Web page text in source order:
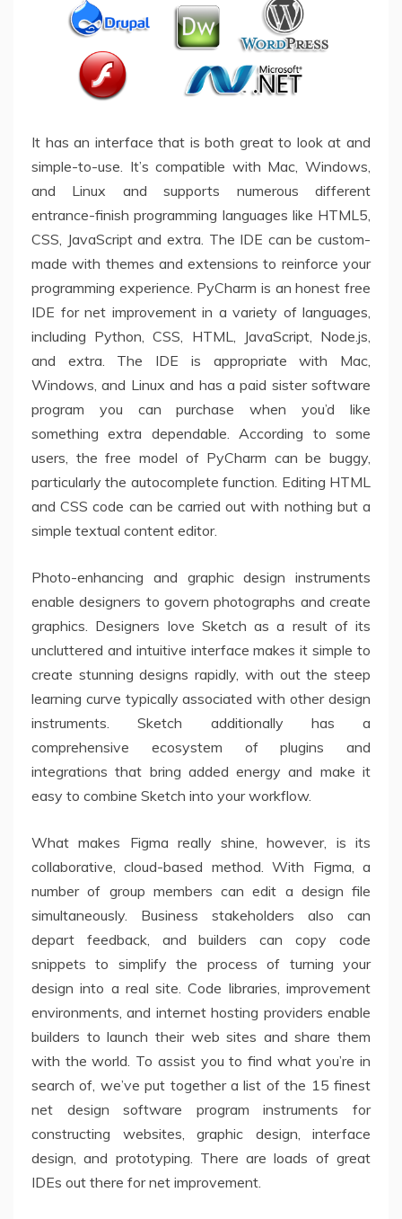
It has an interface that is both great to look at and
simple-to-use. It’s compatible with Mac, Windows,
and Linux and supports numerous different
entrance-finish programming languages like HTML5,
CSS, JavaScript and extra. The IDE can be custom-
made with themes and extensions to reinforce your
programming experience. PyCharm is an honest free
IDE for net improvement in a variety of languages,
including Python, CSS, HTML, JavaScript, Node.js,
and extra. The IDE is appropriate with Mac,
Windows, and Linux and has a paid sister software
program you can purchase when you’d like
something extra dependable. According to some
users, the free model of PyCharm can be buggy,
particularly the autocomplete function. Editing HTML
and CSS code can be carried out with nothing but a
simple textual content editor.
Photo-enhancing and graphic design instruments
enable designers to govern photographs and create
graphics. Designers love Sketch as a result of its
uncluttered and intuitive interface makes it simple to
create stunning designs rapidly, with out the steep
learning curve typically associated with other design
instruments. Sketch additionally has a
comprehensive ecosystem of plugins and
integrations that bring added energy and make it
easy to combine Sketch into your workflow.
What makes Figma really shine, however, is its
collaborative, cloud-based method. With Figma, a
number of group members can edit a design file
simultaneously. Business stakeholders also can
depart feedback, and builders can copy code
snippets to simplify the process of turning your
design into a real site. Code libraries, improvement
environments, and internet hosting providers enable
builders to launch their web sites and share them
with the world. To assist you to find what you’re in
search of, we’ve put together a list of the 15 finest
net design software program instruments for
constructing websites, graphic design, interface
design, and prototyping. There are loads of great
IDEs out there for net improvement.